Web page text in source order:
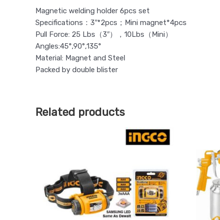
Magnetic welding holder 6pcs set
Specifications：3″*2pcs；Mini magnet*4pcs
Pull Force: 25 Lbs（3″），10Lbs（Mini）
Angles:45°,90°,135°
Material: Magnet and Steel
Packed by double blister
Related products